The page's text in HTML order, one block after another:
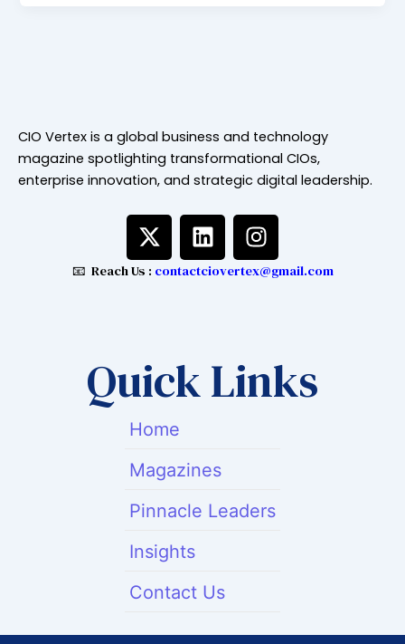
CIO Vertex is a global business and technology
magazine spotlighting transformational CIOs,
enterprise innovation, and strategic digital leadership.
X
-
t
t
e
r
L
i
n
I
n
s
a
m
📧 Reach Us : contactciovertex@gmail.com
Quick Links
Home
Magazines
Pinnacle Leaders
Insights
Contact Us